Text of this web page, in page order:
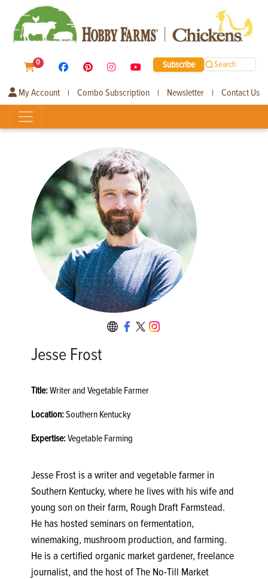
0 Subscribe Search
My Account | Combo Subscription | Newsletter | Contact Us
Jesse Frost
Title:Writer and Vegetable Farmer
Location:Southern Kentucky
Expertise:Vegetable Farming
Jesse Frost is a writer and vegetable farmer in
Southern Kentucky, where he lives with his wife and
young son on their farm, Rough Draft Farmstead.
He has hosted seminars on fermentation,
winemaking, mushroom production, and farming.
He is a certified organic market gardener, freelance
journalist, and the host of The No-Till Market